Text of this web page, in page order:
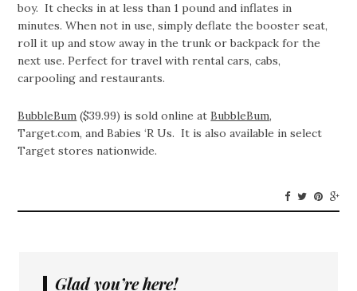
boy. It checks in at less than 1 pound and inflates in
minutes. When not in use, simply deflate the booster seat,
roll it up and stow away in the trunk or backpack for the
next use. Perfect for travel with rental cars, cabs,
carpooling and restaurants.
BubbleBum ($39.99) is sold online atBubbleBum,
Target.com, and Babies ‘R Us. It is also available in select
Target stores nationwide.
Glad you’re here!